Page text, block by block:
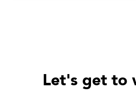
Let's get to